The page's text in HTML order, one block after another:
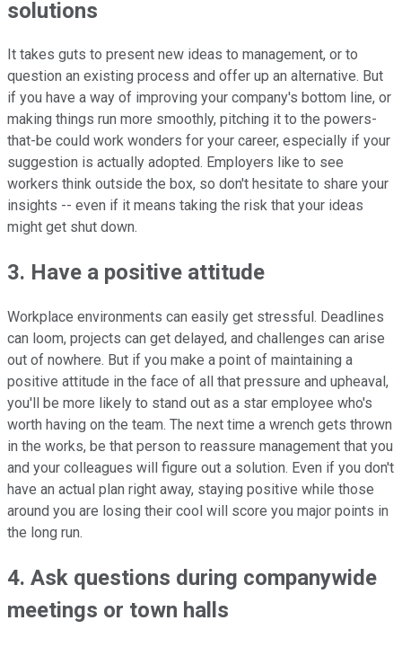
solutions
It takes guts to present new ideas to management, or to
question an existing process and offer up an alternative. But
if you have a way of improving your company's bottom line, or
making things run more smoothly, pitching it to the powers-
that-be could work wonders for your career, especially if your
suggestion is actually adopted. Employers like to see
workers think outside the box, so don't hesitate to share your
insights -- even if it means taking the risk that your ideas
might get shut down.
3. Have a positive attitude
Workplace environments can easily get stressful. Deadlines
can loom, projects can get delayed, and challenges can arise
out of nowhere. But if you make a point of maintaining a
positive attitude in the face of all that pressure and upheaval,
you'll be more likely to stand out as a star employee who's
worth having on the team. The next time a wrench gets thrown
in the works, be that person to reassure management that you
and your colleagues will figure out a solution. Even if you don't
have an actual plan right away, staying positive while those
around you are losing their cool will score you major points in
the long run.
4. Ask questions during companywide
meetings or town halls